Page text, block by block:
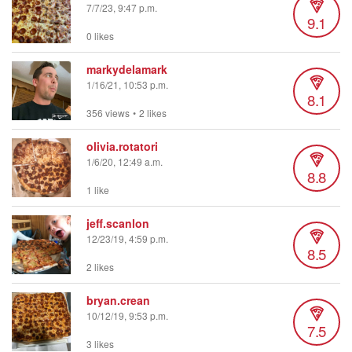
7/7/23, 9:47 p.m.
9.1
0 likes
markydelamark
1/16/21, 10:53 p.m.
8.1
356 views • 2 likes
olivia.rotatori
1/6/20, 12:49 a.m.
8.8
1 like
jeff.scanlon
12/23/19, 4:59 p.m.
8.5
2 likes
bryan.crean
10/12/19, 9:53 p.m.
7.5
3 likes